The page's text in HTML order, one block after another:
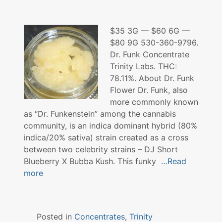
$35 3G — $60 6G —
$80 9G 530-360-9796.
Dr. Funk Concentrate
Trinity Labs. THC:
78.11%. About Dr. Funk
Flower Dr. Funk, also
more commonly known
as “Dr. Funkenstein” among the cannabis
community, is an indica dominant hybrid (80%
indica/20% sativa) strain created as a cross
between two celebrity strains – DJ Short
Blueberry X Bubba Kush. This funky …Read
more
Posted in Concentrates, Trinity